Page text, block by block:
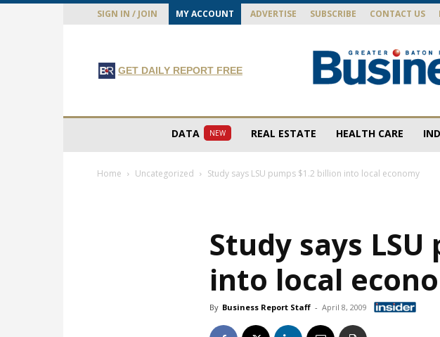
SIGN IN / JOIN MY ACCOUNT ADVERTISE SUBSCRIBE CONTACT US
GET DAILY REPORT FREE
DATA NEW REAL ESTATE HEALTH CARE
Home Uncategorized Study says LSU pumps $1.2 billion into local economy
Study says
into local
By Business Report Staff - April 8, 2009